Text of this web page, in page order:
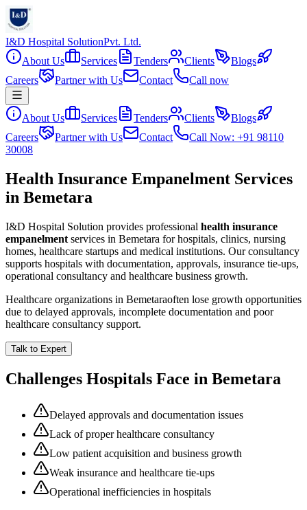
I&D Hospital SolutionPvt. Ltd.
About Us
Services Tenders Clients
Blogs
Careers
Partner with Us Contact Call now
About Us Services Tenders Clients
Blogs
Careers
Partner with Us Contact
Call Now: +91 98110
30008
Health Insurance Empanelment Services
in Bemetara
I&D Hospital Solution provides professional health insurance
empanelment services in Bemetara for hospitals, clinics, nursing
homes, healthcare startups and medical institutions. Our consultancy
supports hospitals with documentation, approvals, insurance tie-ups,
operational consultancy and healthcare business growth.
Healthcare organizations in Bemetaraoften lose growth opportunities
due to delayed approvals, incomplete documentation and poor
healthcare consultancy support.
Talk to Expert
Challenges Hospitals Face in Bemetara
Delayed approvals and documentation issues
Lack of proper healthcare consultancy
Low patient acquisition and business growth
Weak insurance and healthcare tie-ups
Operational inefficiencies in hospitals